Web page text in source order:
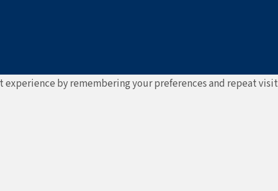
by remembering your preferences and repeat